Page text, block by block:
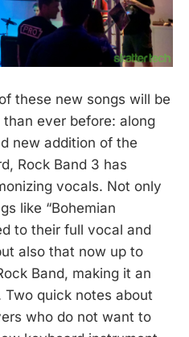
these new songs will be
ever before: along
new addition of the
Rock Band 3 has
vocals. Not only
like “Bohemian
to their full vocal and
also that now up to
Band, making it an
quick notes about
who do not want to